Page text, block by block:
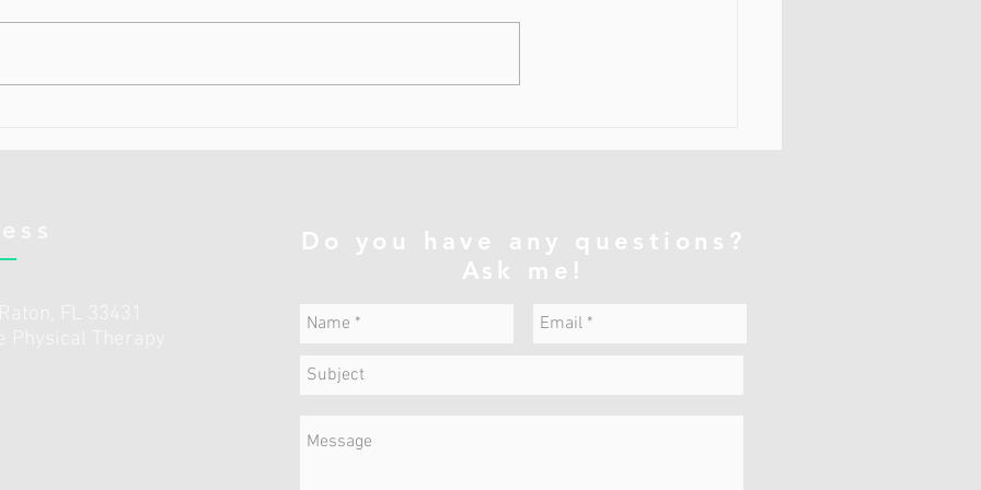
стабильными и устойчивыми . 🔹
оказывают существенное
Do you have any questions?
Ask me!